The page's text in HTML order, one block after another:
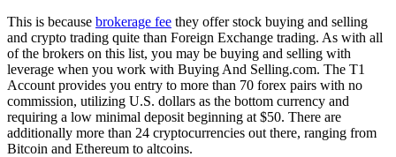
This is because brokerage fee they offer stock buying and selling
and crypto trading quite than Foreign Exchange trading. As with all
of the brokers on this list, you may be buying and selling with
leverage when you work with Buying And Selling.com. The T1
Account provides you entry to more than 70 forex pairs with no
commission, utilizing U.S. dollars as the bottom currency and
requiring a low minimal deposit beginning at $50. There are
additionally more than 24 cryptocurrencies out there, ranging from
Bitcoin and Ethereum to altcoins.